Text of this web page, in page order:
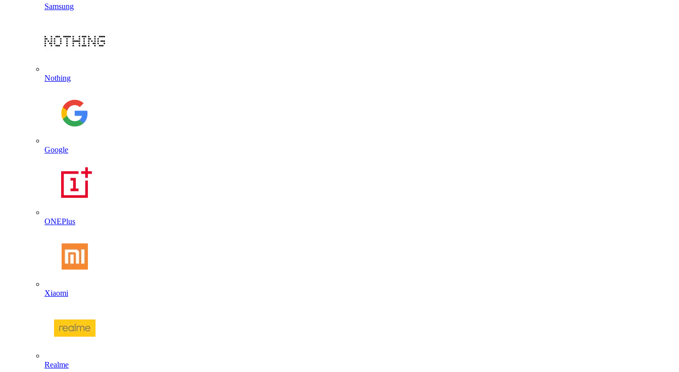
Samsung
Nothing
Google
ONEPlus
Xiaomi
Realme